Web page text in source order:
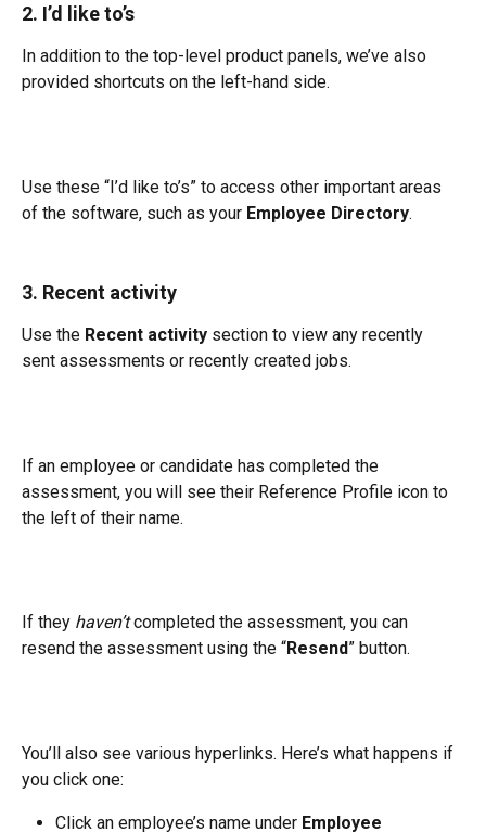
2. I’d like to’s
In addition to the top-level product panels, we’ve also
provided shortcuts on the left-hand side.
Use these “I’d like to’s” to access other important areas
of the software, such as your Employee Directory.
3. Recent activity
Use the Recent activity section to view any recently
sent assessments or recently created jobs.
If an employee or candidate has completed the
assessment, you will see their Reference Profile icon to
the left of their name.
If they haven’t completed the assessment, you can
resend the assessment using the “Resend” button.
You’ll also see various hyperlinks. Here’s what happens if
you click one:
Click an employee’s name under Employee